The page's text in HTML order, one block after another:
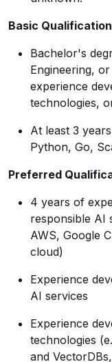
Basic
Bachelor's
Engineering,
experience
technologies,
At least 3
Python, Go,
Preferred
4 years of
responsible AI
AWS, Google
cloud)
Experience
AI services
Experience
technologies
and